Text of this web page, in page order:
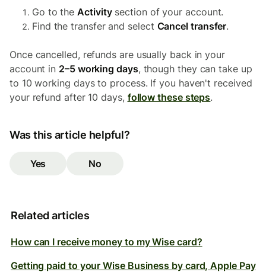
Go to theActivitysection of your account.
Find the transfer and select Cancel transfer.
Once cancelled, refunds are usually back in your
account in 2–5 working days, though they can take up
to 10 working days to process. If you haven't received
your refund after 10 days, follow these steps.
Was this article helpful?
Yes No
Related articles
How can I receive money to my Wise card?
Getting paid to your Wise Business by card, Apple Pay